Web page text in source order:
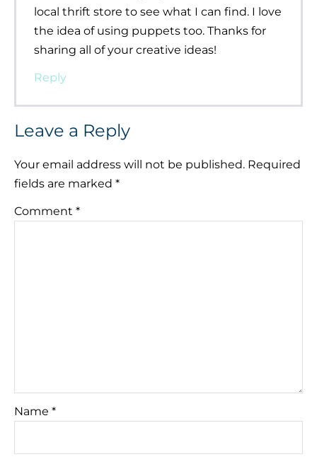
local thrift store to see what I can find. I love
the idea of using puppets too. Thanks for
sharing all of your creative ideas!
Reply
Leave a Reply
Your email address will not be published. Required
fields are marked *
Comment *
Name *